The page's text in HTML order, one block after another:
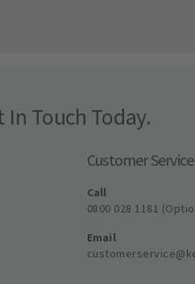
Touch Today.
Customer Service
Call
0800 028 1181
Email